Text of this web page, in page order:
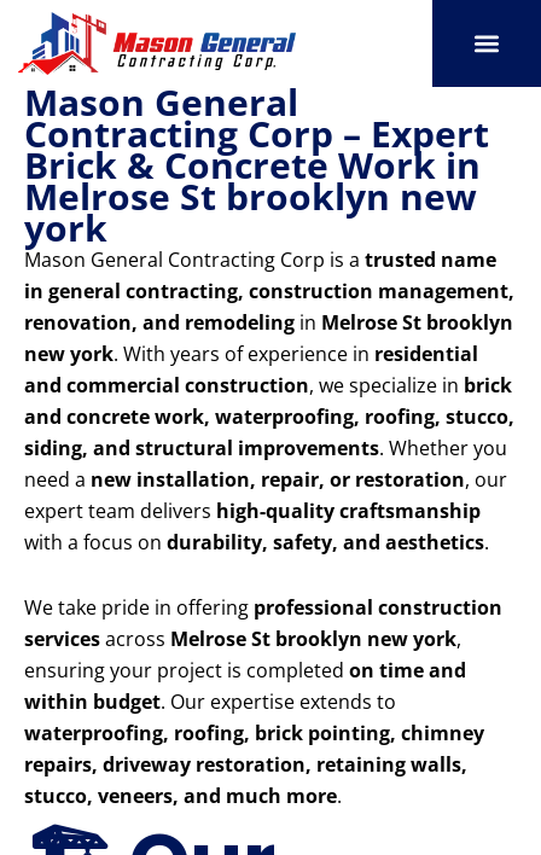
content
Mason General
Contracting Corp – Expert
Brick & Concrete Work in
Melrose St brooklyn new
york
Mason General Contracting Corp is a trusted name
in general contracting, construction management,
renovation, and remodeling in Melrose St brooklyn
new york. With years of experience in residential
and commercial construction, we specialize in brick
and concrete work, waterproofing, roofing, stucco,
siding, and structural improvements. Whether you
need a new installation, repair, or restoration, our
expert team delivers high-quality craftsmanship
with a focus on durability, safety, and aesthetics.
We take pride in offering professional construction
servicesacross Melrose St brooklyn new york,
ensuring your project is completed on time and
within budget. Our expertise extends to
waterproofing, roofing, brick pointing, chimney
repairs, driveway restoration, retaining walls,
stucco, veneers, and much more.